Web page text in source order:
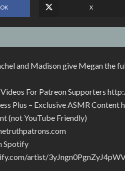
X
and Madison give Megan the
For Patreon Supporters
Plus – Exclusive ASMR
(not YouTube Friendly)
Spotify
artist/